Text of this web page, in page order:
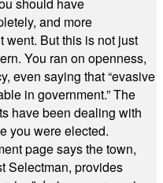
and more
But this is not just
You ran on openness,
even saying that “evasive
in government.” The
have been dealing with
you were elected.
page says the town,
Selectman, provides